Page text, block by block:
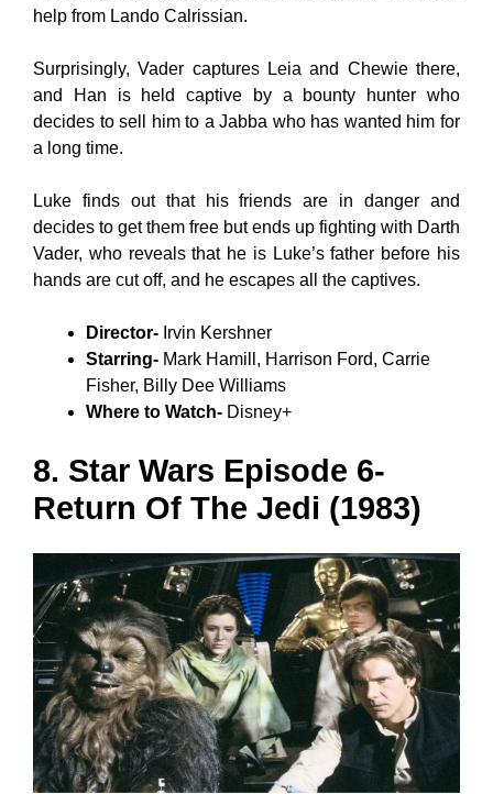
help from Lando Calrissian.
Surprisingly, Vader captures Leia and Chewie there,
and Han is held captive by a bounty hunter who
decides to sell him to a Jabba who has wanted him for
a long time.
Luke finds out that his friends are in danger and
decides to get them free but ends up fighting with Darth
Vader, who reveals that he is Luke’s father before his
hands are cut off, and he escapes all the captives.
Director- Irvin Kershner
Starring- Mark Hamill, Harrison Ford, Carrie
Fisher, Billy Dee Williams
Where to Watch- Disney+
8. Star Wars Episode 6-
Return Of The Jedi (1983)